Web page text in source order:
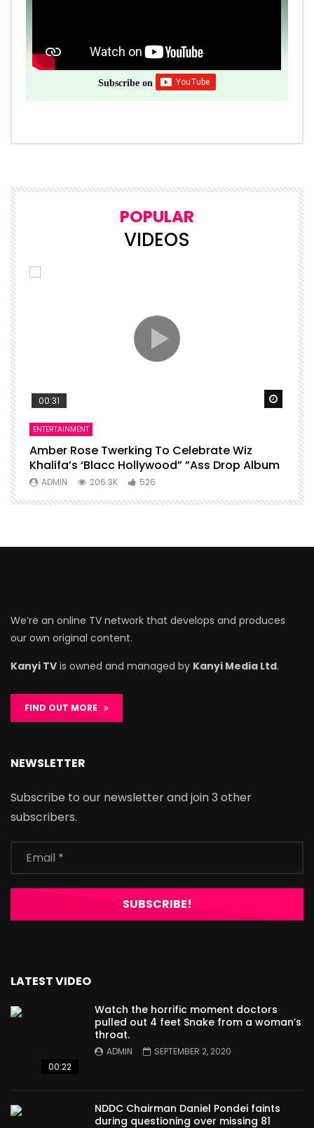
Subscribe on
POPULAR
VIDEOS
Watch Later
00:31
ENTERTAINMENT
Amber Rose Twerking To Celebrate Wiz
Khalifa’s ‘Blacc Hollywood” ”Ass Drop Album
ADMIN 206.3K 526
We’re an online TV network that develops and produces
our own original content.
Kanyi TV is owned and managed by Kanyi Media Ltd.
FIND OUT MORE
NEWSLETTER
Subscribe to our newsletter and join 3 other
subscribers.
LATEST VIDEO
00:22
Watch the horrific moment doctors
pulled out 4 feet Snake from a woman’s
throat.
ADMIN SEPTEMBER 2, 2020
NDDC Chairman Daniel Pondei faints
during questioning over missing 81